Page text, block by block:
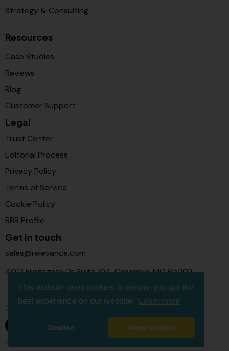
This website uses cookies to ensure you get the
best experience on our website.
Learn more
Decline Allow cookies
Strategy & Consulting
Resources
Case Studies
Reviews
Blog
Customer Support
Legal
Trust Center
Editorial Process
Privacy Policy
Terms of Service
Cookie Policy
BBB Profile
Get in touch
sales@relevance.com
4013 Frontgate Dr Suite 104, Columbia, MO 65203
Connect with us
Relevance Com © 2026. All Rights Reserved.